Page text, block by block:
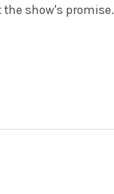
the show's promise.